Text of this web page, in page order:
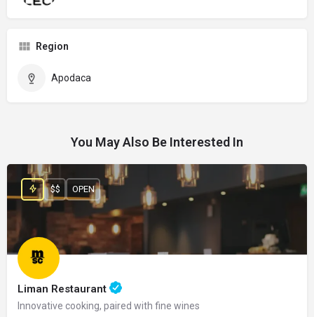
Region
Apodaca
You May Also Be Interested In
Liman Restaurant
Innovative cooking, paired with fine wines
$$ OPEN